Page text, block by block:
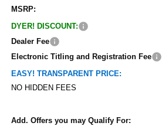
MSRP:
DYER! DISCOUNT:
Dealer Fee
Electronic Titling and Registration Fee
EASY! TRANSPARENT PRICE:
NO HIDDEN FEES
Add. Offers you may Qualify For: